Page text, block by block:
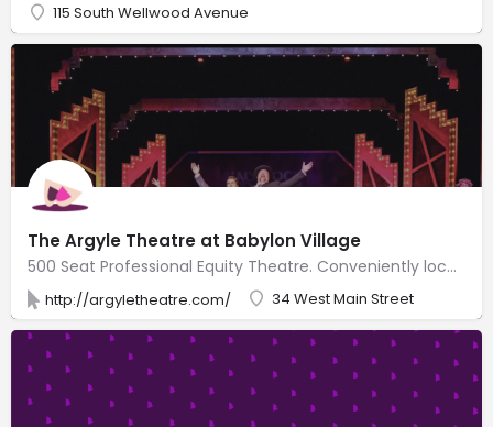
115 South Wellwood Avenue
The Argyle Theatre at Babylon Village
500 Seat Professional Equity Theatre. Conveniently located on Main Street in the heart of downtown Babylon Village, Long Island, NY. 5 minute walk from LIRR station, 1 hour train ride from NYC. Walking distance to restaurants, shops, nightlife, Argyle Lake, and all that downtown Babylon Village has to offer! Broadway-Caliber Theatrical Productions in a beautifully restored venue with state-of-the-art lighting and sound systems. Comfortable orchestra and balcony with spacious, plush seats in an intimate venue with Broadway talent and an amazing live orchestra. Full Bar with beer, wine, liquor and concessions. First-class live entertainment experience.
http://argyletheatre.com/ 34 West Main Street